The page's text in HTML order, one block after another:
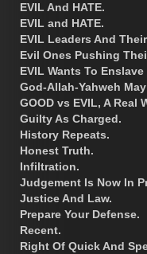
EVIL And HATE.
EVIL and HATE.
EVIL Leaders And
Evil Ones Pushing
EVIL Wants To Enslave
God-Allah-Yahweh
GOOD vs EVIL, A Real
Guilty As Charged.
History Repeats.
Honest Truth.
Infiltration.
Judgement Is Now In
Justice And Law.
Prepare Your Defense.
Recent.
Right Of Quick And